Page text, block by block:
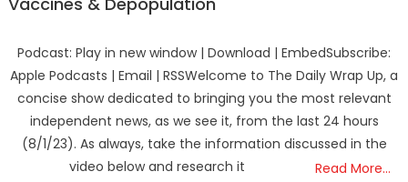
Podcast: Play in new window | Download | EmbedSubscribe:
Apple Podcasts | Email | RSSWelcome to The Daily Wrap Up, a
concise show dedicated to bringing you the most relevant
independent news, as we see it, from the last 24 hours
(8/1/23). As always, take the information discussed in the
video below and research it
Read More…